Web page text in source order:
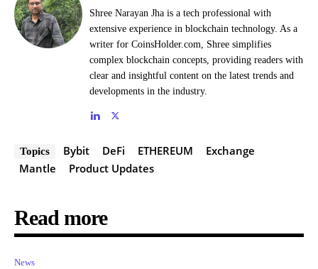
Shree Narayan Jha is a tech professional with
extensive experience in blockchain technology. As a
writer for CoinsHolder.com, Shree simplifies
complex blockchain concepts, providing readers with
clear and insightful content on the latest trends and
developments in the industry.
Topics Bybit DeFi ETHEREUM
Exchange
Mantle
Product Updates
Read more
News